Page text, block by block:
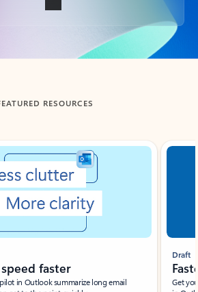
RESOURCES
faster
in Outlook summarize long email
Draft
Get